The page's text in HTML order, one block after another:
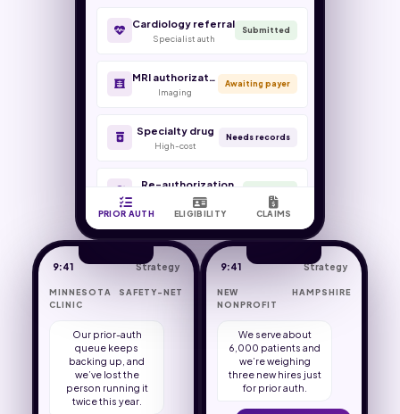
9:41 Strategy
MINNESOTA SAFETY-NET
CLINIC
Our prior-auth
queue keeps
backing up, and
we’ve lost the
person running it
twice this year.
Cardiology referral
Specialist auth
Submitted
MRI authorization
Imaging
Awaiting payer
Specialty drug
High-cost
Needs records
Re-authorization
Continuing care
Medicaid managed care
Eligibility
Sliding-fee determination
Front desk
New patient intake
Verification
Managed-care denial
Worked
COB crossover
Medicaid
Encounter coding
PPS-aligned
PRIOR AUTH ELIGIBILITY CLAIMS
9:41 Strategy
NEW HAMPSHIRE
NONPROFIT
We serve about
6,000 patients and
we’re weighing
three new hires just
for prior auth.